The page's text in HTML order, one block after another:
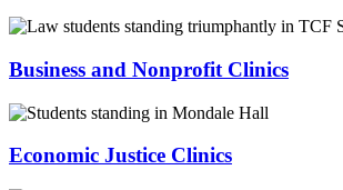
Business and Nonprofit Clinics
Economic Justice Clinics